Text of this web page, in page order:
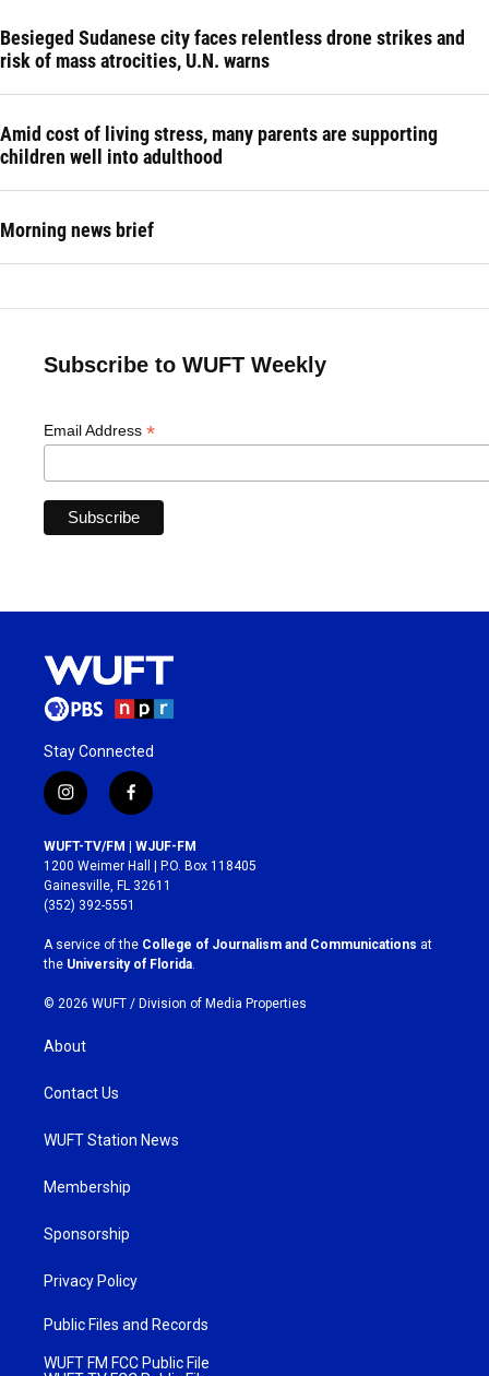
Besieged Sudanese city faces relentless drone strikes and
risk of mass atrocities, U.N. warns
Amid cost of living stress, many parents are supporting
children well into adulthood
Morning news brief
Subscribe to WUFT Weekly
Email Address *
Stay Connected
i
n
s
t
a
g
r
a
m
f
a
c
e
b
o
k
WUFT-TV/FM | WJUF-FM
1200 Weimer Hall | P.O. Box 118405
Gainesville, FL 32611
(352) 392-5551
A service of the College of Journalism and Communications at
the University of Florida
© 2026 WUFT / Division of Media Properties
About
Contact Us
WUFT Station News
Membership
Sponsorship
Privacy Policy
Public Files and Records
WUFT FM FCC Public File